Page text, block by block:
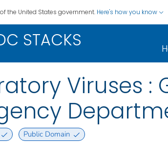
the United States government. Here's how you know
STACKS
Viruses
Public Domain